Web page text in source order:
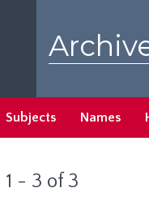
Subjects Names
- 3 of 3